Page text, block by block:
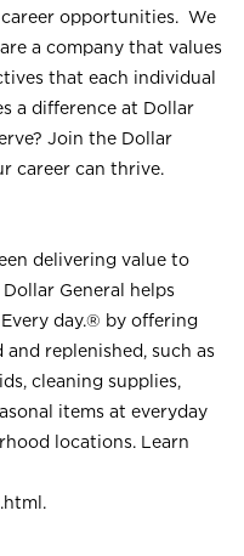
opportunities. We
a company that values
that each individual
a difference at Dollar
Join the Dollar
career can thrive.
delivering value to
General helps
day.® by offering
replenished, such as
cleaning supplies,
items at everyday
locations. Learn
.